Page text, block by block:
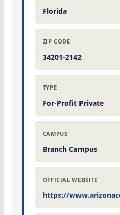
Florida
ZIP CODE
34201-2142
TYPE
For-Profit Private
CAMPUS
Branch Campus
OFFICIAL WEBSITE
https://